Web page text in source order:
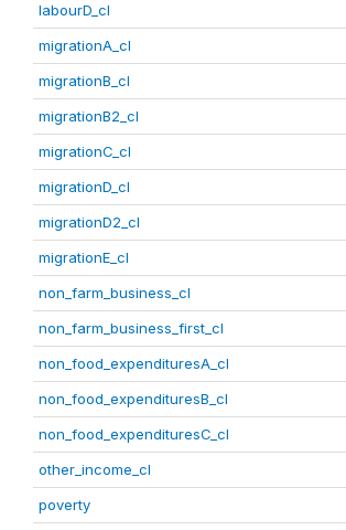
labourD_cl
migrationA_cl
migrationB_cl
migrationB2_cl
migrationC_cl
migrationD_cl
migrationD2_cl
migrationE_cl
non_farm_business_cl
non_farm_business_first_cl
non_food_expendituresA_cl
non_food_expendituresB_cl
non_food_expendituresC_cl
other_income_cl
poverty